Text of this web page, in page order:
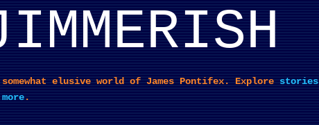
Skip to main content
somewhat elusive world of James Pontifex. Explore stories
more.